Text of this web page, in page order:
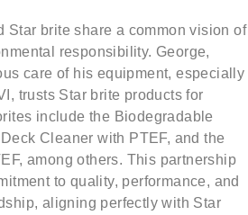
Star brite share a common vision of
responsibility. George,
care of his equipment, especially
trusts Star brite products for
include the Biodegradable
Cleaner with PTEF, and the
among others. This partnership
to quality, performance, and
aligning perfectly with Star